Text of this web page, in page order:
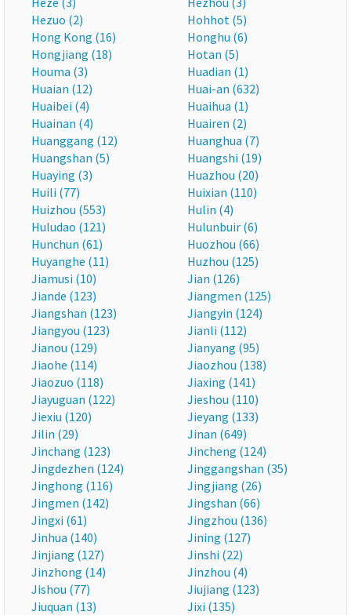
Hezuo (2)
Hohhot (5)
Hong Kong (16)
Honghu (6)
Hongjiang (18)
Hotan (5)
Houma (3)
Huadian (1)
Huaian (12)
Huai-an (632)
Huaibei (4)
Huaihua (1)
Huainan (4)
Huairen (2)
Huanggang (12)
Huanghua (7)
Huangshan (5)
Huangshi (19)
Huaying (3)
Huazhou (20)
Huili (77)
Huixian (110)
Huizhou (553)
Hulin (4)
Huludao (121)
Hulunbuir (6)
Hunchun (61)
Huozhou (66)
Huyanghe (11)
Huzhou (125)
Jiamusi (10)
Jian (126)
Jiande (123)
Jiangmen (125)
Jiangshan (123)
Jiangyin (124)
Jiangyou (123)
Jianli (112)
Jianou (129)
Jianyang (95)
Jiaohe (114)
Jiaozhou (138)
Jiaozuo (118)
Jiaxing (141)
Jiayuguan (122)
Jieshou (110)
Jiexiu (120)
Jieyang (133)
Jilin (29)
Jinan (649)
Jinchang (123)
Jincheng (124)
Jingdezhen (124)
Jinggangshan (35)
Jinghong (116)
Jingjiang (26)
Jingmen (142)
Jingshan (66)
Jingxi (61)
Jingzhou (136)
Jinhua (140)
Jining (127)
Jinjiang (127)
Jinshi (22)
Jinzhong (14)
Jinzhou (4)
Jishou (77)
Jiujiang (123)
Jiuquan (13)
Jixi (135)